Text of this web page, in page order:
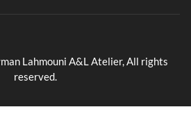
Lahmouni A&L Atelier, All rights
reserved.